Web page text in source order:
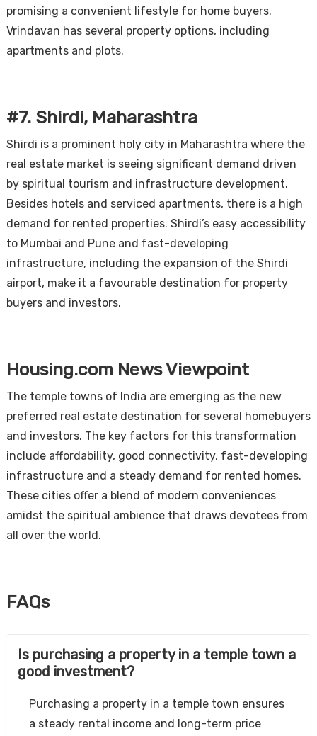
promising a convenient lifestyle for home buyers.
Vrindavan has several property options, including
apartments and plots.
#7. Shirdi, Maharashtra
Shirdi is a prominent holy city in Maharashtra where the
real estate market is seeing significant demand driven
by spiritual tourism and infrastructure development.
Besides hotels and serviced apartments, there is a high
demand for rented properties. Shirdi’s easy accessibility
to Mumbai and Pune and fast-developing
infrastructure, including the expansion of the Shirdi
airport, make it a favourable destination for property
buyers and investors.
Housing.com News Viewpoint
The temple towns of India are emerging as the new
preferred real estate destination for several homebuyers
and investors. The key factors for this transformation
include affordability, good connectivity, fast-developing
infrastructure and a steady demand for rented homes.
These cities offer a blend of modern conveniences
amidst the spiritual ambience that draws devotees from
all over the world.
FAQs
Is purchasing a property in a temple town a
good investment?
Purchasing a property in a temple town ensures
a steady rental income and long-term price